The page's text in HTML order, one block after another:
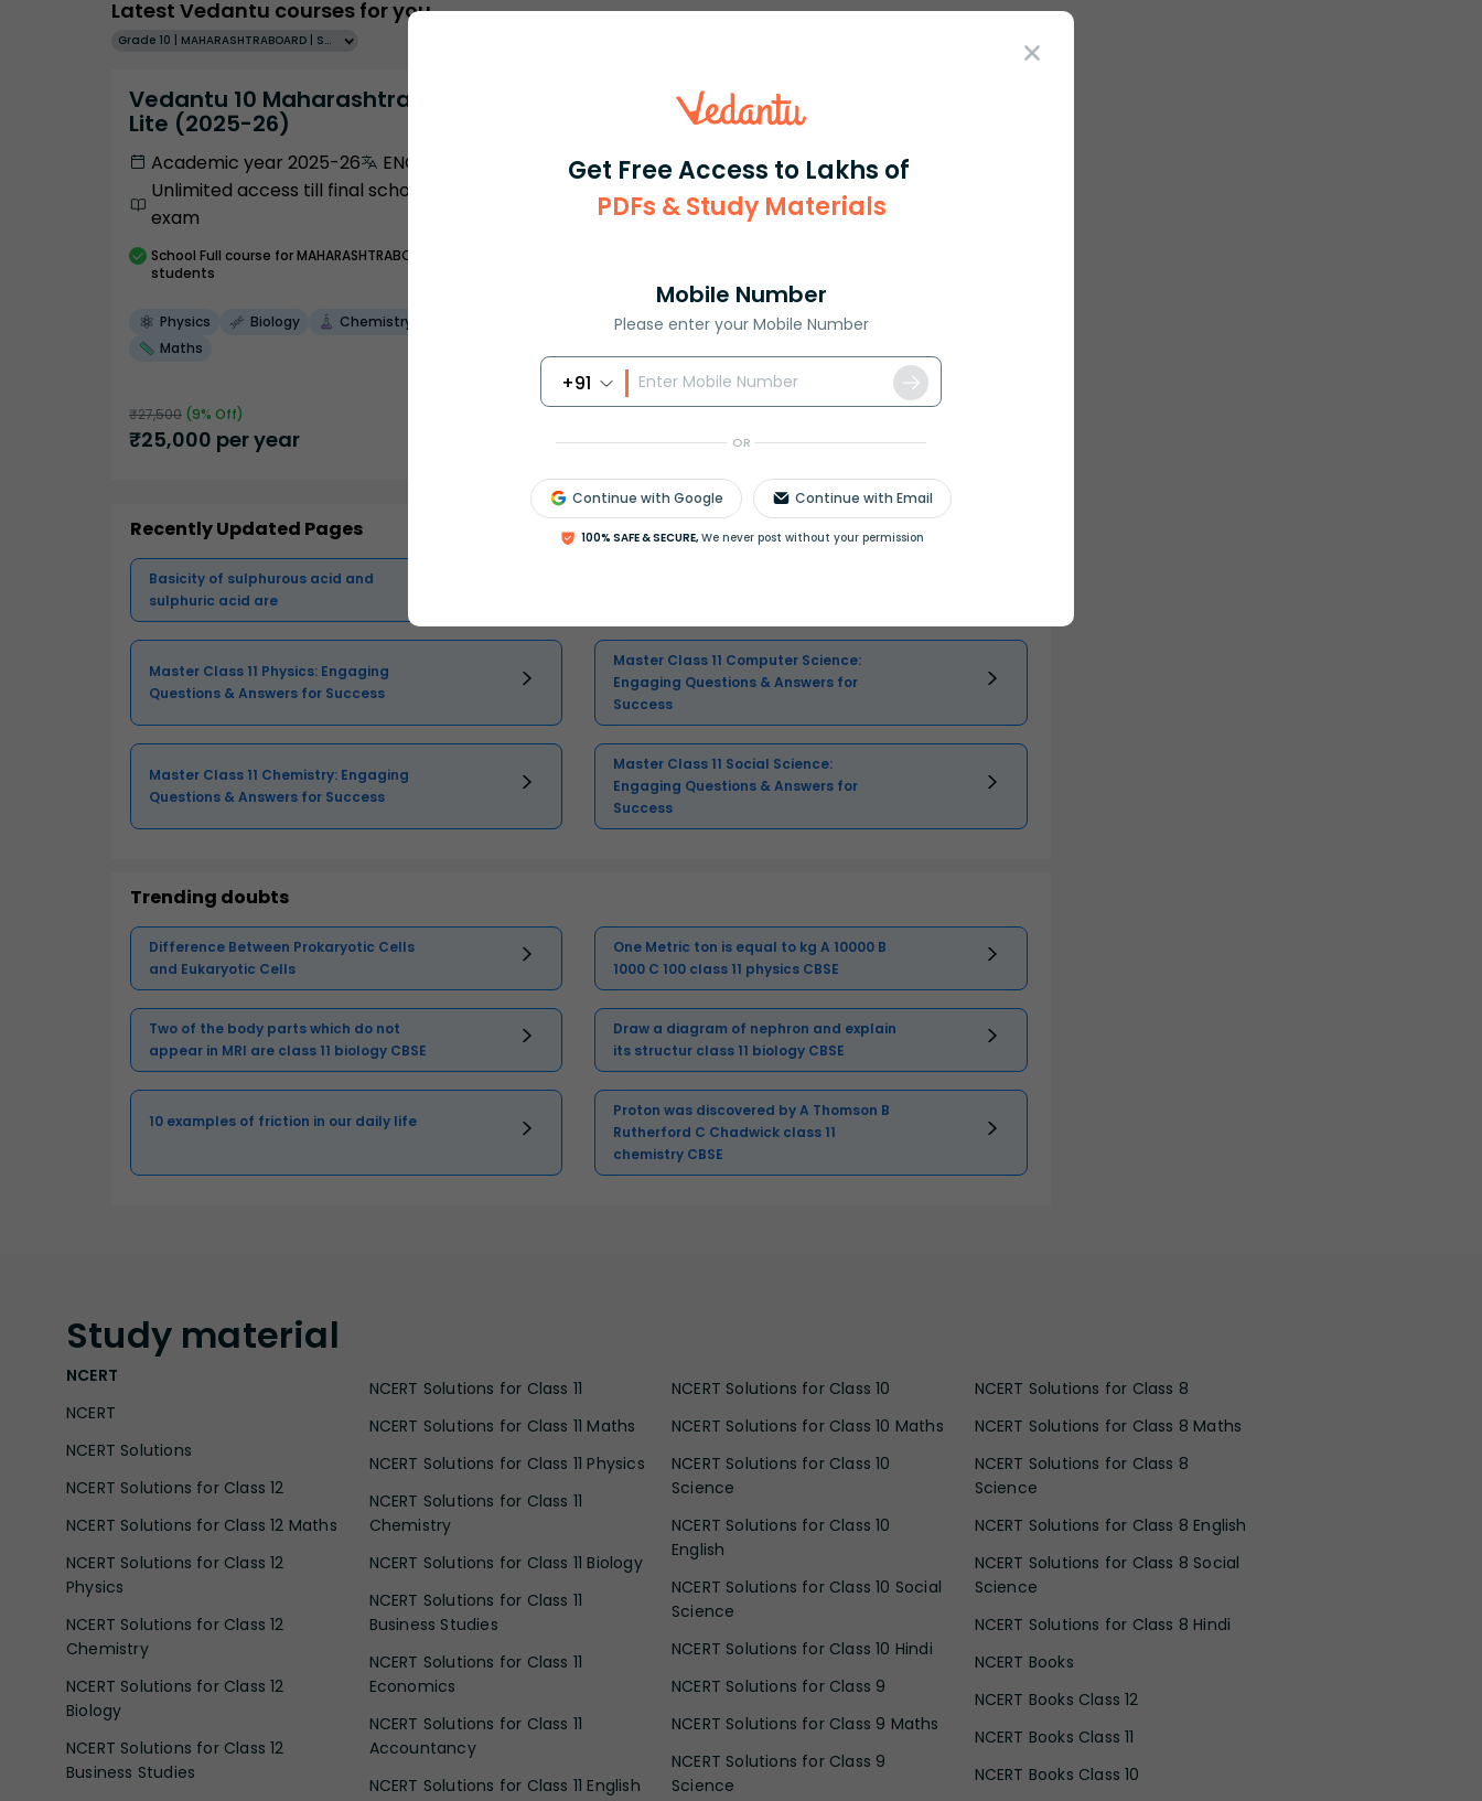
Get Free Access to Lakhs of
PDFs & Study Materials
Mobile Number
Please enter your Mobile Number
+91
OR
Continue with Google Continue with Email
100% SAFE & SECURE, We never post without your permission
Latest Vedantu courses for you
Grade 10 | MAHARASHTRABOARD | SCHOOL | English
Vedantu 10 Maharashtra Pro
Lite (2025-26)
Academic year 2025-26
ENGLISH
Unlimited access till final school
exam
School Full course for MAHARASHTRABOARD
students
Physics Biology
Chemistry
Maths
₹27,500 (9% Off)
₹25,000 per year Select and buy
Recently Updated Pages
Basicity of sulphurous acid and
sulphuric acid are
Master Class 11 Physics: Engaging
Questions & Answers for Success
Master Class 11 Computer Science:
Engaging Questions & Answers for
Success
Master Class 11 Chemistry: Engaging
Questions & Answers for Success
Master Class 11 Social Science:
Engaging Questions & Answers for
Success
Trending doubts
Difference Between Prokaryotic Cells
and Eukaryotic Cells
One Metric ton is equal to kg A 10000 B
1000 C 100 class 11 physics CBSE
Two of the body parts which do not
appear in MRI are class 11 biology CBSE
Draw a diagram of nephron and explain
its structur class 11 biology CBSE
10 examples of friction in our daily life
Proton was discovered by A Thomson B
Rutherford C Chadwick class 11
chemistry CBSE
Study material
NCERT
NCERT
NCERT Solutions
NCERT Solutions for Class 12
NCERT Solutions for Class 12 Maths
NCERT Solutions for Class 12
Physics
NCERT Solutions for Class 12
Chemistry
NCERT Solutions for Class 12
Biology
NCERT Solutions for Class 12
Business Studies
NCERT Solutions for Class 11
NCERT Solutions for Class 11 Maths
NCERT Solutions for Class 11 Physics
NCERT Solutions for Class 11
Chemistry
NCERT Solutions for Class 11 Biology
NCERT Solutions for Class 11
Business Studies
NCERT Solutions for Class 11
Economics
NCERT Solutions for Class 11
Accountancy
NCERT Solutions for Class 11 English
NCERT Solutions for Class 10
NCERT Solutions for Class 10 Maths
NCERT Solutions for Class 10
Science
NCERT Solutions for Class 10
English
NCERT Solutions for Class 10 Social
Science
NCERT Solutions for Class 10 Hindi
NCERT Solutions for Class 9
NCERT Solutions for Class 9 Maths
NCERT Solutions for Class 9
Science
NCERT Solutions for Class 8
NCERT Solutions for Class 8 Maths
NCERT Solutions for Class 8
Science
NCERT Solutions for Class 8 English
NCERT Solutions for Class 8 Social
Science
NCERT Solutions for Class 8 Hindi
NCERT Books
NCERT Books Class 12
NCERT Books Class 11
NCERT Books Class 10